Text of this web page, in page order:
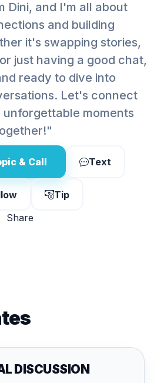
Dini, and I'm all about
and building
it's swapping stories,
just having a good chat,
ready to dive into
Let's connect
unforgettable moments
& Call Text
Tip
Share
DISCUSSION